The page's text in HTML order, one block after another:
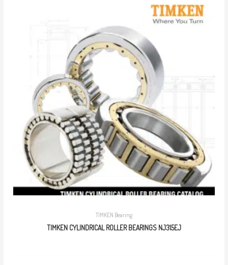
TIMKEN Bearing
TIMKEN CYLINDRICAL ROLLER BEARINGS NJ315EJ